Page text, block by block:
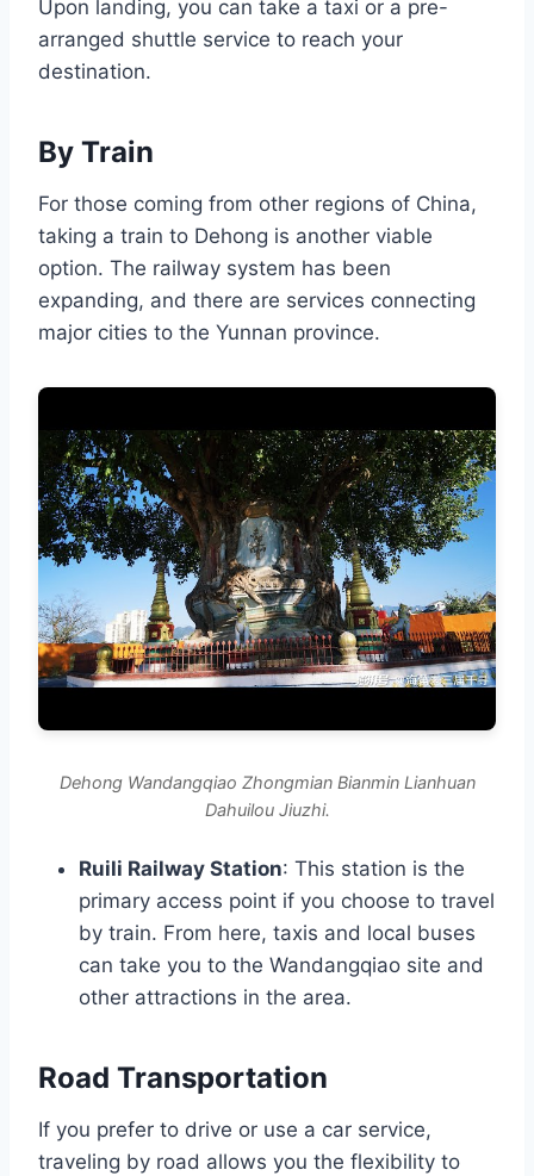
Upon landing, you can take a taxi or a pre-
arranged shuttle service to reach your
destination.
By Train
For those coming from other regions of China,
taking a train to Dehong is another viable
option. The railway system has been
expanding, and there are services connecting
major cities to the Yunnan province.
Dehong Wandangqiao Zhongmian Bianmin Lianhuan
Dahuilou Jiuzhi.
Ruili Railway Station: This station is the
primary access point if you choose to travel
by train. From here, taxis and local buses
can take you to the Wandangqiao site and
other attractions in the area.
Road Transportation
If you prefer to drive or use a car service,
traveling by road allows you the flexibility to